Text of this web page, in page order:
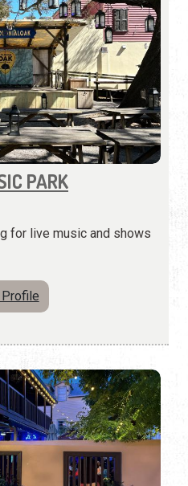
PARK
for live music and shows